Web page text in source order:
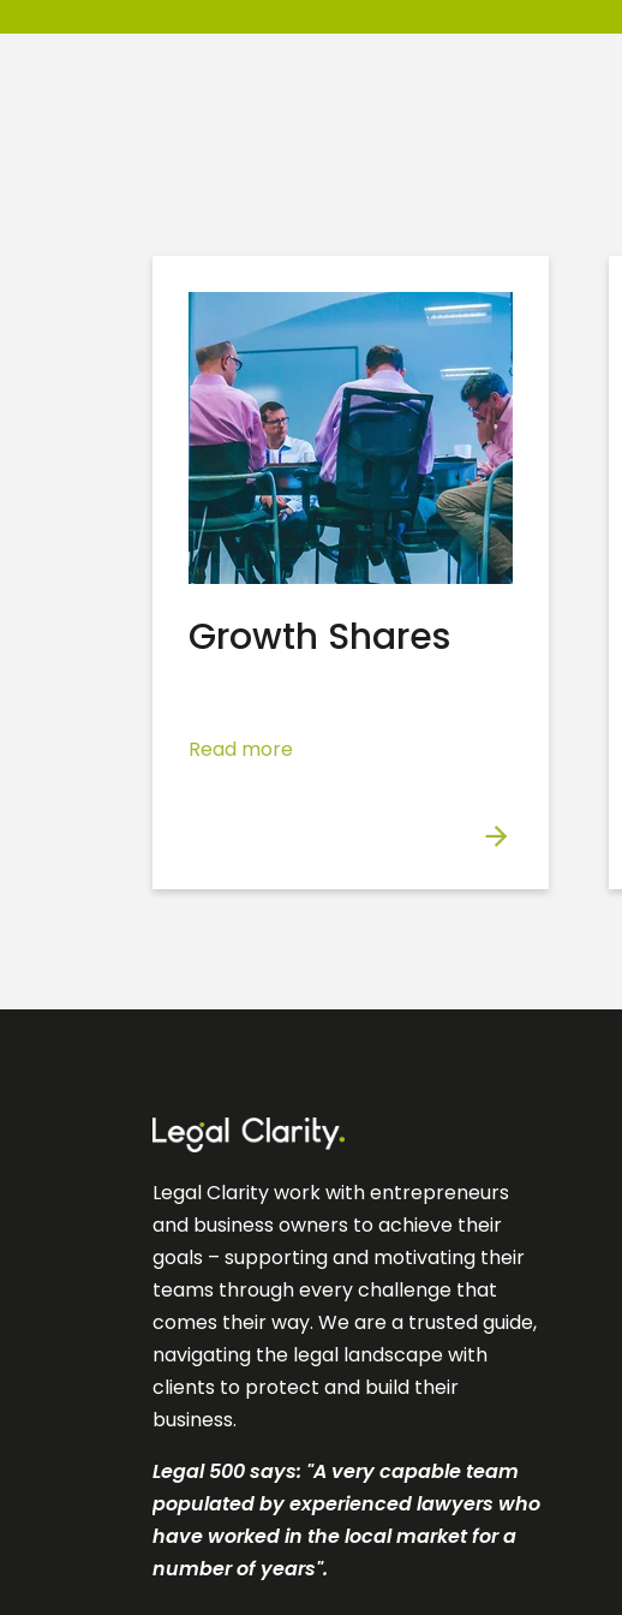
Growth Shares
Read more
Legal Clarity work with entrepreneurs
and business owners to achieve their
goals – supporting and motivating their
teams through every challenge that
comes their way. We are a trusted guide,
navigating the legal landscape with
clients to protect and build their
business.
Legal 500 says: "A very capable team
populated by experienced lawyers who
have worked in the local market for a
number of years".